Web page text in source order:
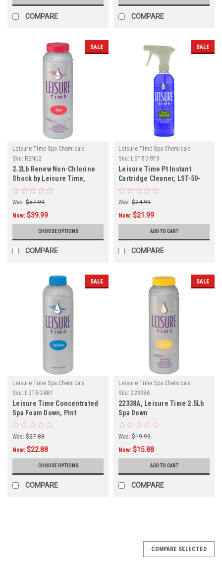
COMPARE COMPARE
SALE
Leisure Time Spa Chemicals
Sku: RENU2
2.2Lb Renew Non-Chlorine
Shock by Leisure Time,
Various Quantities
Was: $57.99
Now: $39.99
CHOOSE OPTIONS
COMPARE
SALE
Leisure Time Spa Chemicals
Sku: LST-50-979
Leisure Time Pt Instant
Cartridge Cleaner, LST-50-
979
Was: $24.99
Now: $21.99
ADD TO CART
COMPARE
SALE
Leisure Time Spa Chemicals
Sku: LST-50-881
Leisure Time Concentrated
Spa Foam Down, Pint
Was: $27.88
Now: $22.88
CHOOSE OPTIONS
COMPARE
SALE
Leisure Time Spa Chemicals
Sku: 22338A
22338A, Leisure Time 2.5Lb
Spa Down
Was: $19.99
Now: $15.88
ADD TO CART
COMPARE
COMPARE SELECTED